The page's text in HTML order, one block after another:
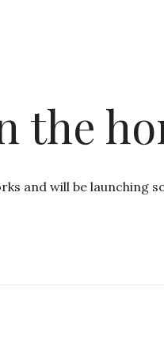
the
and will be launching